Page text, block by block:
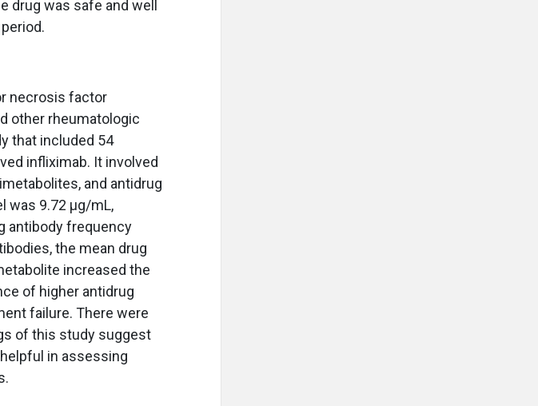
was safe and well
necrosis factor
other rheumatologic
that included 54
infliximab. It involved
and antidrug
was 9.72 μg/mL,
antibody frequency
the mean drug
increased the
of higher antidrug
failure. There were
of this study suggest
in assessing